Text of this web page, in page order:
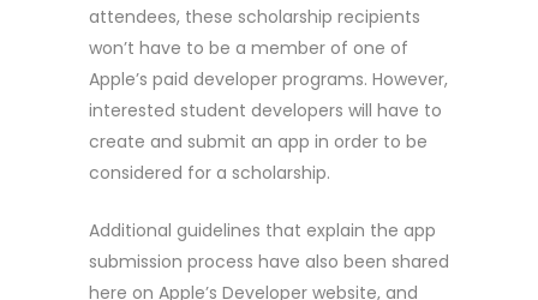
attendees, these scholarship recipients
won’t have to be a member of one of
Apple’s paid developer programs. However,
interested student developers will have to
create and submit an app in order to be
considered for a scholarship.
Additional guidelines that explain the app
submission process have also been shared
here on Apple’s Developer website, and